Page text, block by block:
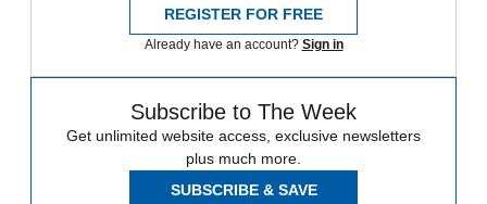
REGISTER FOR FREE
Already have an account? Sign in
Subscribe to The Week
Get unlimited website access, exclusive newsletters
plus much more.
SUBSCRIBE & SAVE